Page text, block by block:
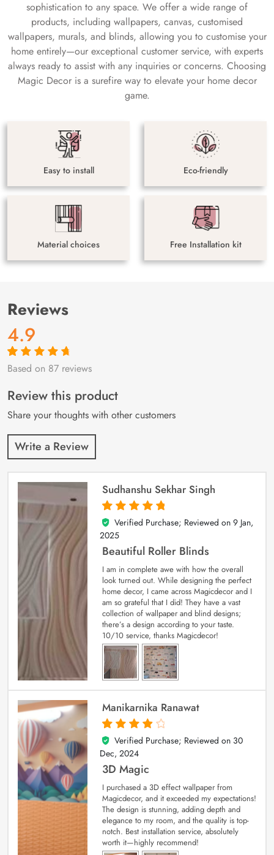
sophistication to any space. We offer a wide range of
products, including wallpapers, canvas, customised
wallpapers, murals, and blinds, allowing you to customise your
home entirely—our exceptional customer service, with experts
always ready to assist with any inquiries or concerns. Choosing
Magic Decor is a surefire way to elevate your home decor
game.
Easy to install Eco-friendly
Material choices Free Installation kit
Reviews
4.9
Rated4.9out
87
customer
ratings
Based on 87 reviews
Review this product
Share your thoughts with other customers
Write a Review
Sudhanshu Sekhar Singh
5
out of 5
Verified Purchase; Reviewed on 9 Jan,
2025
Beautiful Roller Blinds
I am in complete awe with how the overall
look turned out. While designing the perfect
home decor, I came across Magicdecor and I
am so grateful that I did! They have a vast
collection of wallpaper and blind designs;
there’s a design according to your taste.
10/10 service, thanks Magicdecor!
Manikarnika Ranawat
4
out of 5
Verified Purchase; Reviewed on 30
Dec, 2024
3D Magic
I purchased a 3D effect wallpaper from
Magicdecor, and it exceeded my expectations!
The design is stunning, adding depth and
elegance to my room, and the quality is top-
notch. Best installation service, absolutely
worth it—highly recommend!